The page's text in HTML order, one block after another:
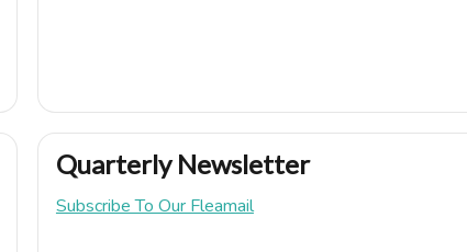
Quarterly Newsletter
Subscribe To Our Fleamail